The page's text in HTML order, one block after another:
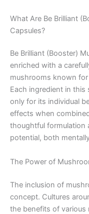
What Are Be Brilliant
Capsules?
Be Brilliant (Booster)
enriched with a
mushrooms known
Each ingredient in
only for its individual
effects when
thoughtful formulation
potential, both
The Power of
The inclusion of
concept. Cultures
the benefits of various